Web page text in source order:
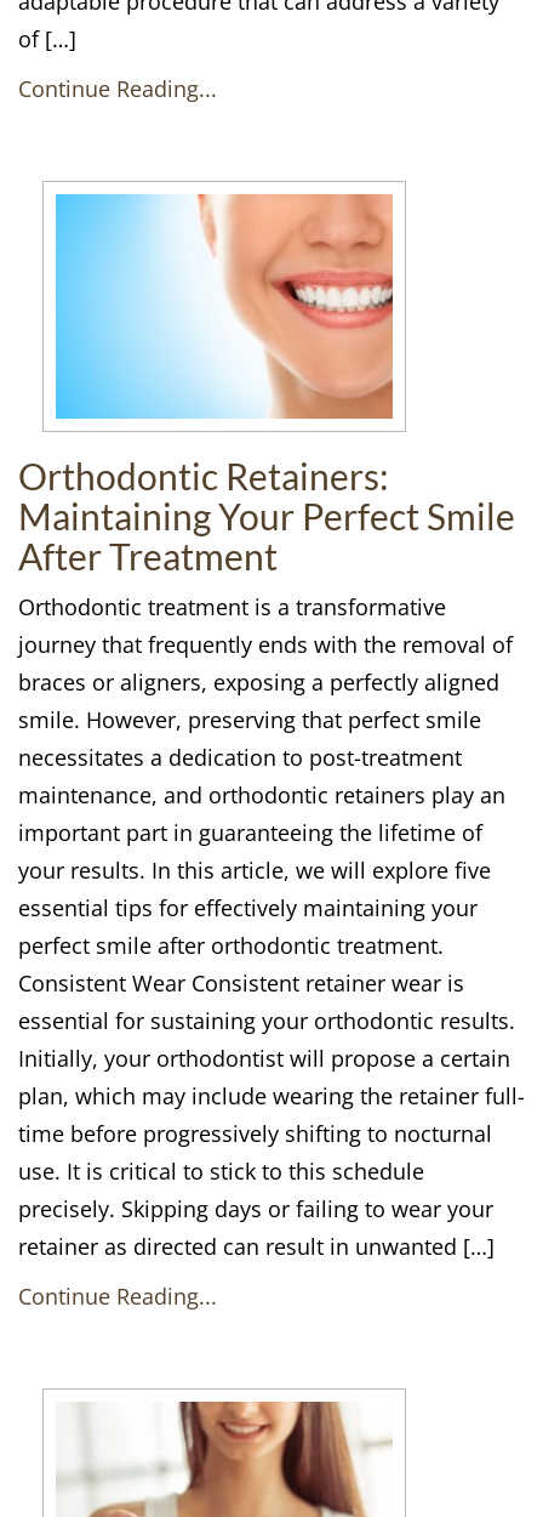
of […]
Continue Reading...
Orthodontic Retainers:
Maintaining Your Perfect Smile
After Treatment
Orthodontic treatment is a transformative
journey that frequently ends with the removal of
braces or aligners, exposing a perfectly aligned
smile. However, preserving that perfect smile
necessitates a dedication to post-treatment
maintenance, and orthodontic retainers play an
important part in guaranteeing the lifetime of
your results. In this article, we will explore five
essential tips for effectively maintaining your
perfect smile after orthodontic treatment.
Consistent Wear Consistent retainer wear is
essential for sustaining your orthodontic results.
Initially, your orthodontist will propose a certain
plan, which may include wearing the retainer full-
time before progressively shifting to nocturnal
use. It is critical to stick to this schedule
precisely. Skipping days or failing to wear your
retainer as directed can result in unwanted […]
Continue Reading...